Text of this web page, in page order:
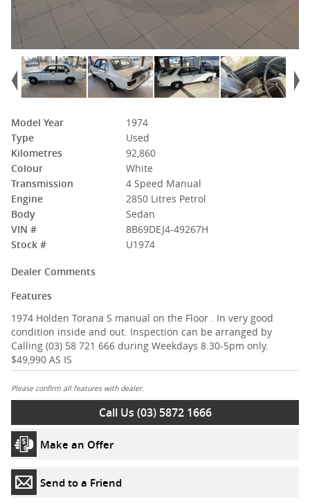
Model Year
1974
Type
Used
Kilometres
92,860
Colour
White
Transmission
4 Speed Manual
Engine
2850 Litres Petrol
Body
Sedan
VIN #
8B69DEJ4-49267H
Stock #
U1974
Dealer Comments
Features
1974 Holden Torana S manual on the Floor . In very good
condition inside and out. Inspection can be arranged by
Calling (03) 58 721 666 during Weekdays 8.30-5pm only.
$49,990 AS IS
Please confirm all features with dealer.
Call Us (03) 5872 1666
Make an Offer
Send to a Friend